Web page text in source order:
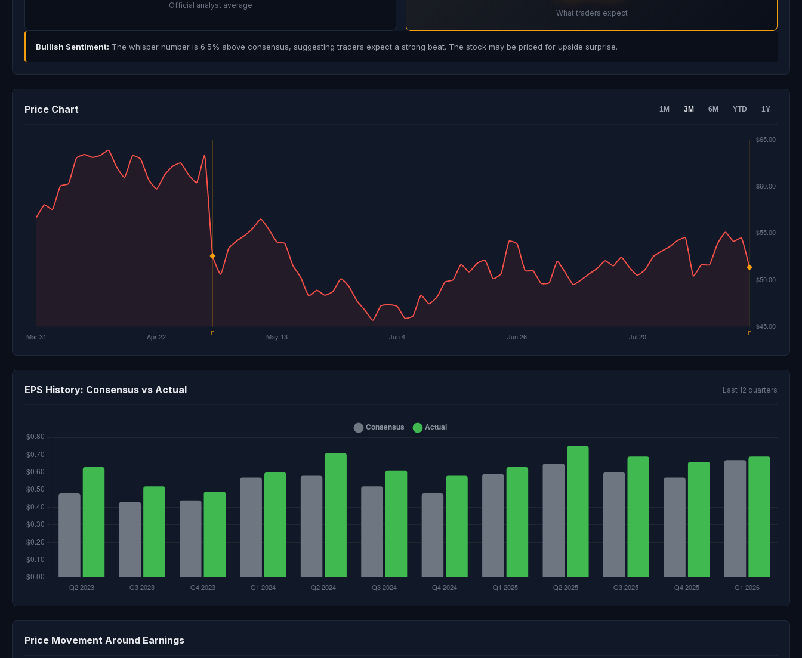
Official analyst average
What traders expect
Bullish Sentiment: The whisper number is 6.5% above consensus, suggesting traders expect a strong beat. The stock may be priced for upside surprise.
Price Chart 1M 3M 6M YTD 1Y
EPS History: Consensus vs Actual Last 12 quarters
Price Movement Around Earnings